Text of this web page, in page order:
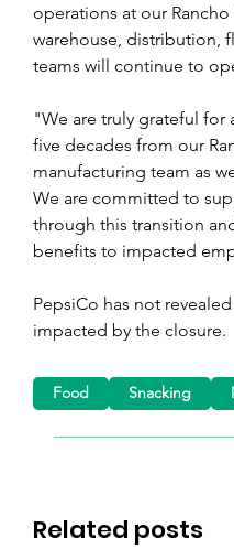
operations at our
warehouse, distribution,
teams will continue to
"We are truly grateful for
five decades from our
manufacturing team as
We are committed to
through this transition
benefits to impacted
PepsiCo has not
impacted by the closure.
Related posts
Food Snacking